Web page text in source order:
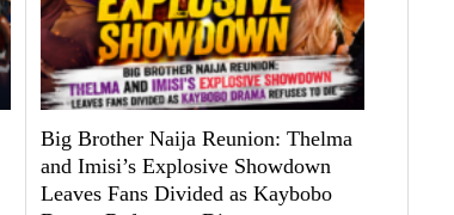
Big Brother Naija Reunion: Thelma
and Imisi’s Explosive Showdown
Leaves Fans Divided as Kaybobo